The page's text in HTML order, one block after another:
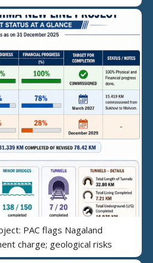
PAC flags Nagaland
charge; geological risks